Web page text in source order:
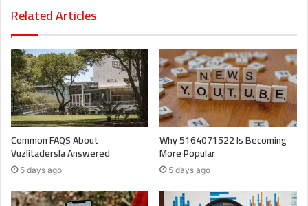
Related Articles
Common FAQS About
Vuzlitadersla Answered
5 days ago
Why 5164071522 Is Becoming
More Popular
5 days ago